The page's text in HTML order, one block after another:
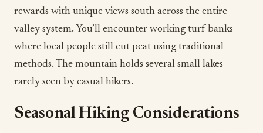
rewards with unique views south across the entire
valley system. You’ll encounter working turf banks
where local people still cut peat using traditional
methods. The mountain holds several small lakes
rarely seen by casual hikers.
Seasonal Hiking Considerations